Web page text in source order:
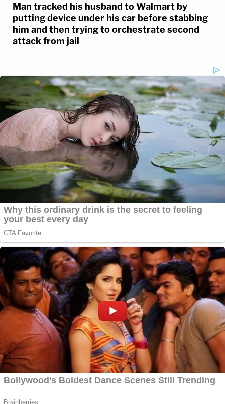
Man tracked his husband to Walmart by
putting device under his car before stabbing
him and then trying to orchestrate second
attack from jail